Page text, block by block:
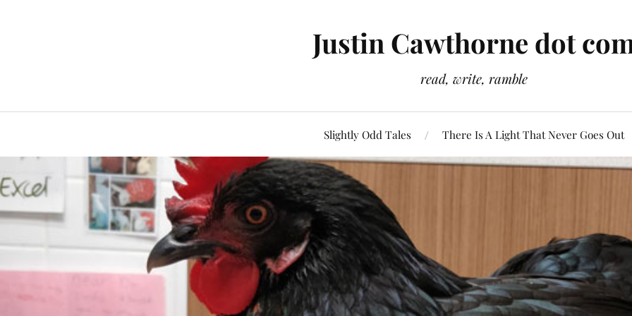
Justin Cawthorne dot
read, write, ramble
Slightly Odd Tales There Is A Light That Never Goes Out